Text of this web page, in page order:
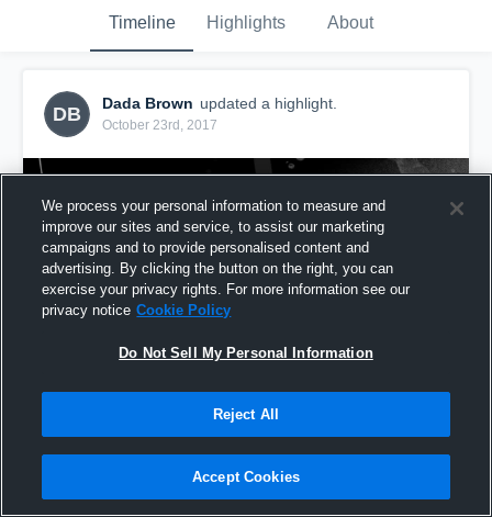
Timeline Highlights About
DB
Dada Brown updated a highlight.
October 23rd, 2017
mvp 1
We process your personal information to measure and
improve our sites and service, to assist our marketing
campaigns and to provide personalised content and
advertising. By clicking the button on the right, you can
exercise your privacy rights. For more information see our
privacy notice Cookie Policy
Do Not Sell My Personal Information
Reject All
Accept Cookies